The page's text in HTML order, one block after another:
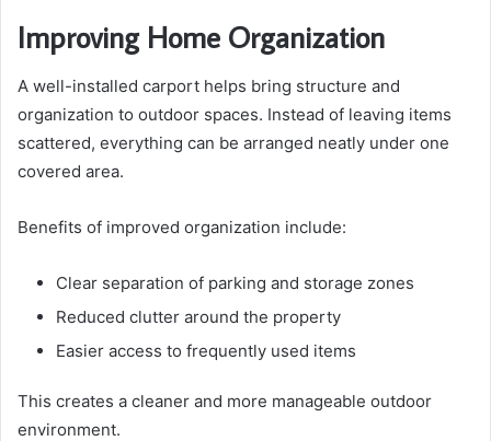
Improving Home Organization
A well-installed carport helps bring structure and
organization to outdoor spaces. Instead of leaving items
scattered, everything can be arranged neatly under one
covered area.
Benefits of improved organization include:
Clear separation of parking and storage zones
Reduced clutter around the property
Easier access to frequently used items
This creates a cleaner and more manageable outdoor
environment.